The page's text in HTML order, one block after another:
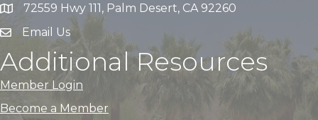
72559 Hwy 111, Palm Desert, CA 92260
Email Us
Additional Resources
Member Login
Become a Member